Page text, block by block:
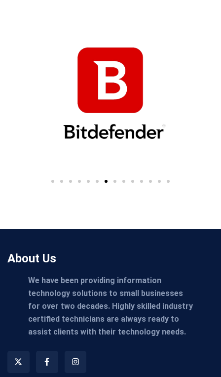
About Us
We have been providing information
technology solutions to small businesses
for over two decades. Highly skilled industry
certified technicians are always ready to
assist clients with their technology needs.